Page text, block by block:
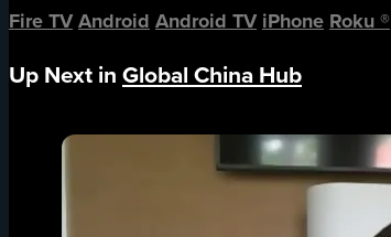
Fire TVAndroidAndroid TViPhoneRoku®
Up Next inGlobal China Hub